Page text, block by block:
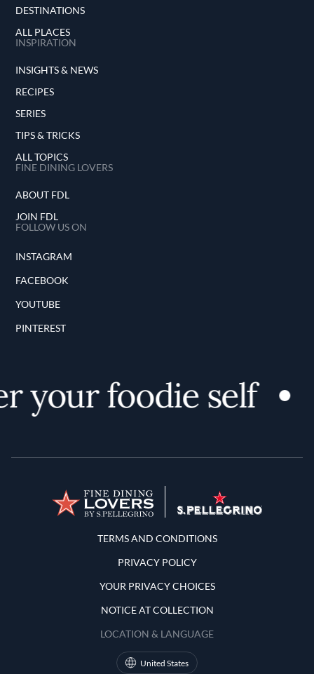
DESTINATIONS
ALL PLACES
INSPIRATION
INSIGHTS & NEWS
RECIPES
SERIES
TIPS & TRICKS
ALL TOPICS
FINE DINING LOVERS
ABOUT FDL
JOIN FDL
FOLLOW US ON
INSTAGRAM
FACEBOOK
YOUTUBE
PINTEREST
your foodie self
Terms and Conditions
TERMS AND CONDITIONS
PRIVACY POLICY
YOUR PRIVACY CHOICES
NOTICE AT COLLECTION
LOCATION & LANGUAGE
United States